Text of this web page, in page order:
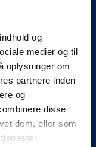
og
medier og til
oplysninger om
partnere inden
og
disse
dem, eller som
we